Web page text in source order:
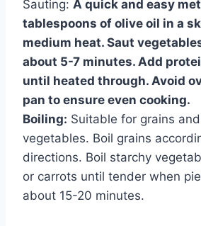
Sauting: A quick and easy
tablespoons of olive oil in a
medium heat. Saut
about 5-7 minutes. Add
until heated through. Avoid
pan to ensure even cooking.
Boiling: Suitable for grains
vegetables. Boil grains
directions. Boil starchy
or carrots until tender when
about 15-20 minutes.